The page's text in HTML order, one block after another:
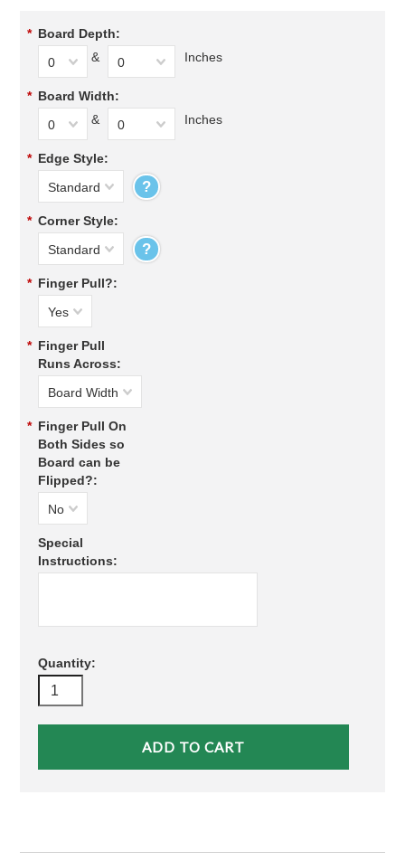
* Board Depth:
0
& 0 Inches
* Board Width:
0
& 0 Inches
* Edge Style:
Standard
?
* Corner Style:
Standard
?
* Finger Pull?:
Yes
* Finger Pull
Runs Across:
Board Width
* Finger Pull On
Both Sides so
Board can be
Flipped?:
No
Special
Instructions:
Quantity: